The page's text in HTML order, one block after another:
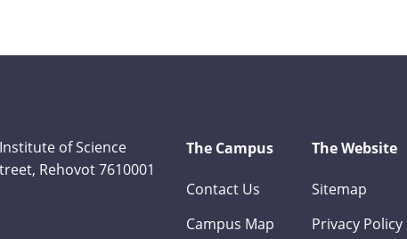
of Science
Rehovot 7610001
The Campus
Contact Us
Campus Map
The Website
Sitemap
Privacy Policy